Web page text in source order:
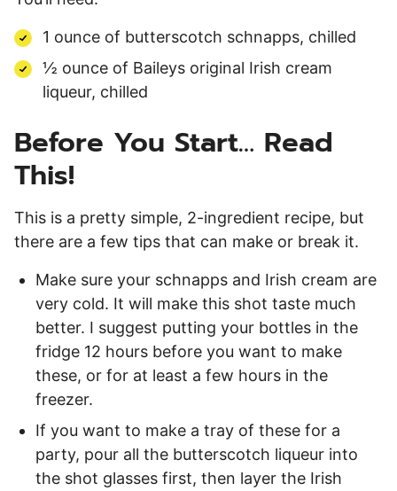
1 ounce of butterscotch schnapps, chilled
½ ounce of Baileys original Irish cream
liqueur, chilled
Before You Start… Read
This!
This is a pretty simple, 2-ingredient recipe, but
there are a few tips that can make or break it.
Make sure your schnapps and Irish cream are
very cold. It will make this shot taste much
better. I suggest putting your bottles in the
fridge 12 hours before you want to make
these, or for at least a few hours in the
freezer.
If you want to make a tray of these for a
party, pour all the butterscotch liqueur into
the shot glasses first, then layer the Irish